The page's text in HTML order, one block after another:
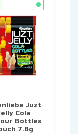
Juzt
Cola
Bottles
7.8g